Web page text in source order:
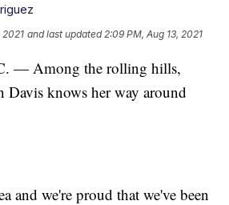
2021 and last updated 2:09 PM, Aug 13, 2021
— Among the rolling hills,
Davis knows her way around
and we're proud that we've been